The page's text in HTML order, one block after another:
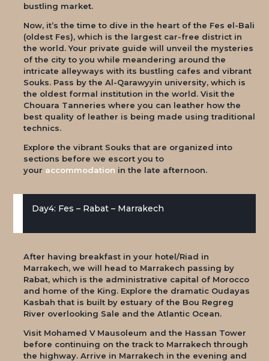
bustling market.
Now, it’s the time to dive in the heart of the Fes el-Bali
(oldest Fes), which is the largest car-free district in
the world. Your private guide will unveil the mysteries
of the city to you while meandering around the
intricate alleyways with its bustling cafes and vibrant
Souks. Pass by the Al-Qarawyyin university, which is
the oldest formal institution in the world. Visit the
Chouara Tanneries where you can leather how the
best quality of leather is being made using traditional
technics.
Explore the vibrant Souks that are organized into
sections before we escort you to
your accommodation in the late afternoon.
Day4: Fes – Rabat – Marrakech
After having breakfast in your hotel/Riad in
Marrakech, we will head to Marrakech passing by
Rabat, which is the administrative capital of Morocco
and home of the King. Explore the dramatic Oudayas
Kasbah that is built by estuary of the Bou Regreg
River overlooking Sale and the Atlantic Ocean.
Visit Mohamed V Mausoleum and the Hassan Tower
before continuing on the track to Marrakech through
the highway. Arrive in Marrakech in the evening and